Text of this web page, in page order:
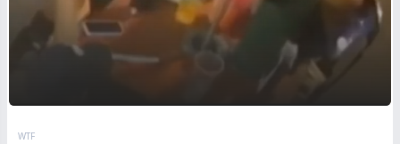
WTF